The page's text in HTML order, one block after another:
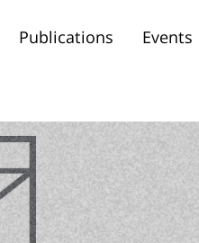
Publications Events